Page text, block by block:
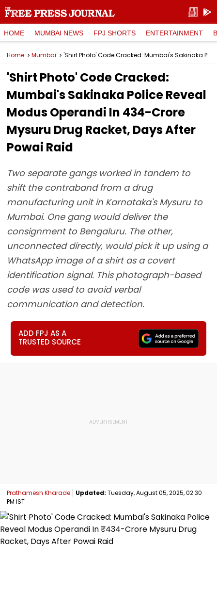
HOME MUMBAI NEWS FPJ SHORTS ENTERTAINMENT
Home Mumbai 'Shirt Photo' Code Cracked: Mumbai's Sakinaka Police Reveal Modus Operandi In ₹434-Crore Mysuru Drug Racket, Days After Powai Raid
'Shirt Photo' Code Cracked:
Mumbai's Sakinaka Police Reveal
Modus Operandi In ₹434-Crore
Mysuru Drug Racket, Days After
Powai Raid
Two separate gangs worked in tandem to
shift the contraband from a drug
manufacturing unit in Karnataka's Mysuru to
Mumbai. One gang would deliver the
consignment to Bengaluru. The other,
unconnected directly, would pick it up using a
WhatsApp image of a shirt as a covert
identification signal. This photograph-based
code was used to avoid verbal
communication and detection.
ADD FPJ AS A
TRUSTED SOURCE
Prathamesh Kharade Updated: Tuesday, August 05, 2025, 02:30
PM IST